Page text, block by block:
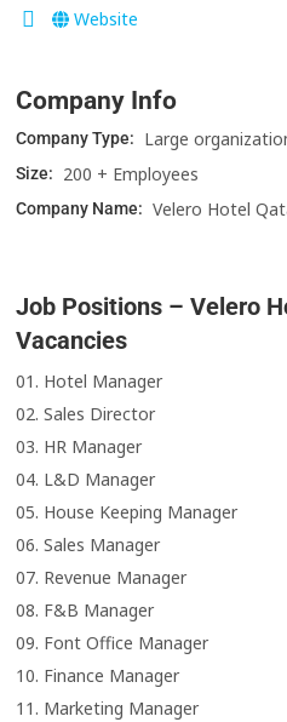
Website
Company Info
Company Type: Large
Size: 200 + Employees
Company Name: Velero Hotel
Job Positions – Velero
Vacancies
01. Hotel Manager
02. Sales Director
03. HR Manager
04. L&D Manager
05. House Keeping Manager
06. Sales Manager
07. Revenue Manager
08. F&B Manager
09. Font Office Manager
10. Finance Manager
11. Marketing Manager